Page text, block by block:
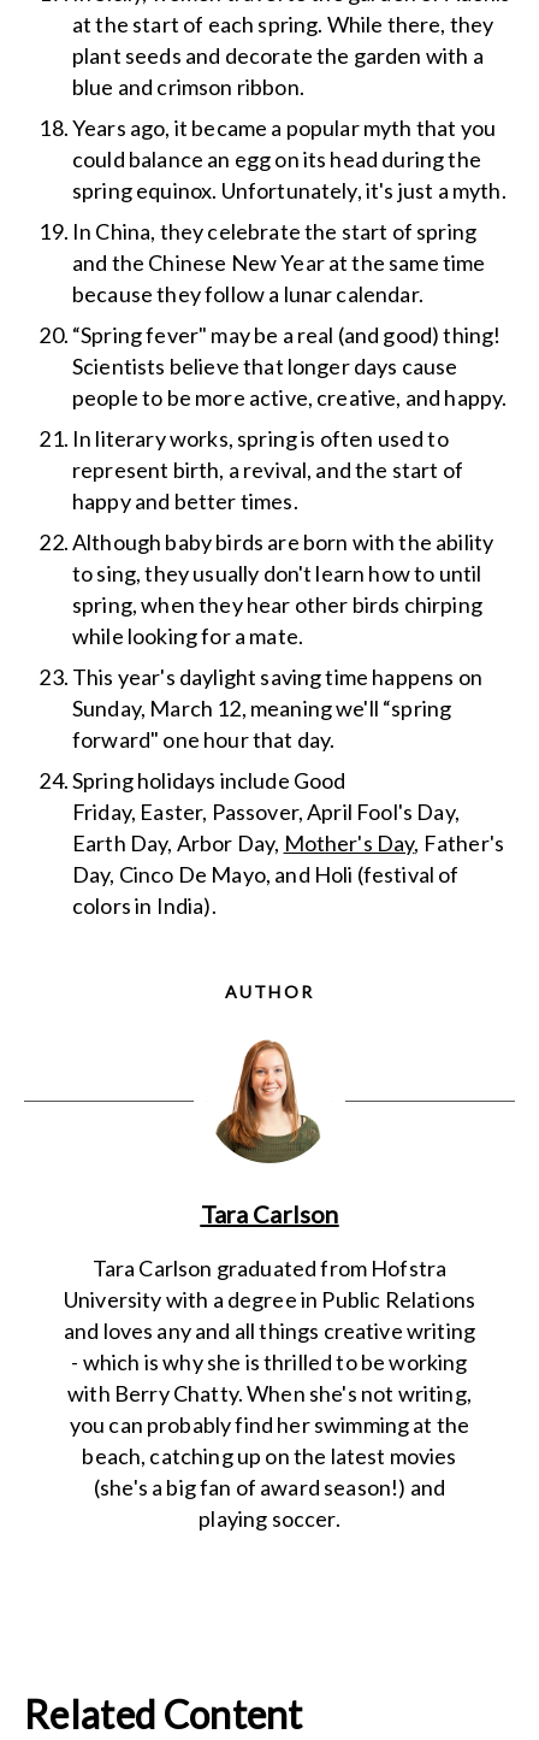
at the start of each spring. While there, they
plant seeds and decorate the garden with a
blue and crimson ribbon.
Years ago, it became a popular myth that you
could balance an egg on its head during the
spring equinox. Unfortunately, it's just a myth.
In China, they celebrate the start of spring
and the Chinese New Year at the same time
because they follow a lunar calendar.
“Spring fever" may be a real (and good) thing!
Scientists believe that longer days cause
people to be more active, creative, and happy.
In literary works, spring is often used to
represent birth, a revival, and the start of
happy and better times.
Although baby birds are born with the ability
to sing, they usually don't learn how to until
spring, when they hear other birds chirping
while looking for a mate.
This year's daylight saving time happens on
Sunday, March 12, meaning we'll “spring
forward" one hour that day.
Spring holidays include Good
Friday, Easter, Passover, April Fool's Day,
Earth Day, Arbor Day, Mother's Day, Father's
Day, Cinco De Mayo, and Holi (festival of
colors in India).
AUTHOR
Tara Carlson
Tara Carlson graduated from Hofstra
University with a degree in Public Relations
and loves any and all things creative writing
- which is why she is thrilled to be working
with Berry Chatty. When she's not writing,
you can probably find her swimming at the
beach, catching up on the latest movies
(she's a big fan of award season!) and
playing soccer.
Related Content